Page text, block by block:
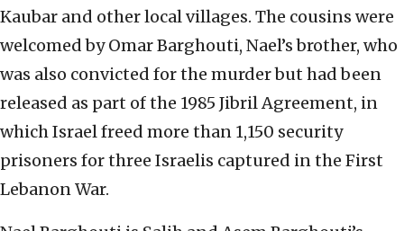
Kaubar and other local villages. The cousins were
welcomed by Omar Barghouti, Nael’s brother, who
was also convicted for the murder but had been
released as part of the 1985 Jibril Agreement, in
which Israel freed more than 1,150 security
prisoners for three Israelis captured in the First
Lebanon War.